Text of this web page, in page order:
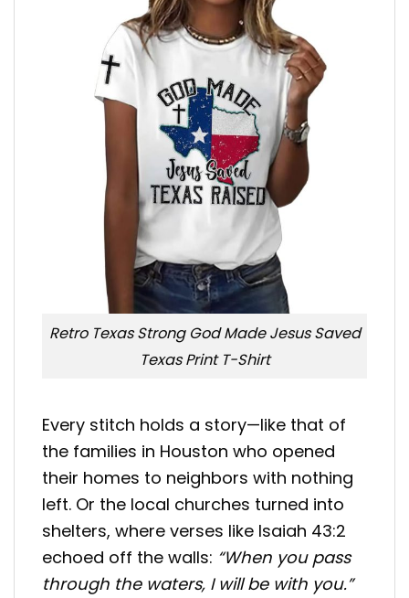
Retro Texas Strong God Made Jesus Saved
Texas Print T-Shirt
Every stitch holds a story—like that of
the families in Houston who opened
their homes to neighbors with nothing
left. Or the local churches turned into
shelters, where verses like Isaiah 43:2
echoed off the walls: “When you pass
through the waters, I will be with you.”